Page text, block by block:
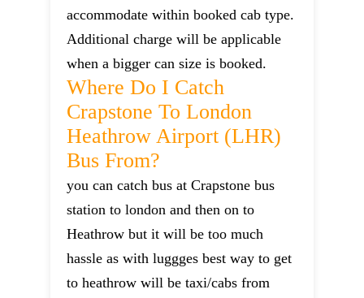
accommodate within booked cab type.
Additional charge will be applicable
when a bigger can size is booked.
Where Do I Catch
Crapstone To London
Heathrow Airport (LHR)
Bus From?
you can catch bus at Crapstone bus
station to london and then on to
Heathrow but it will be too much
hassle as with luggges best way to get
to heathrow will be taxi/cabs from